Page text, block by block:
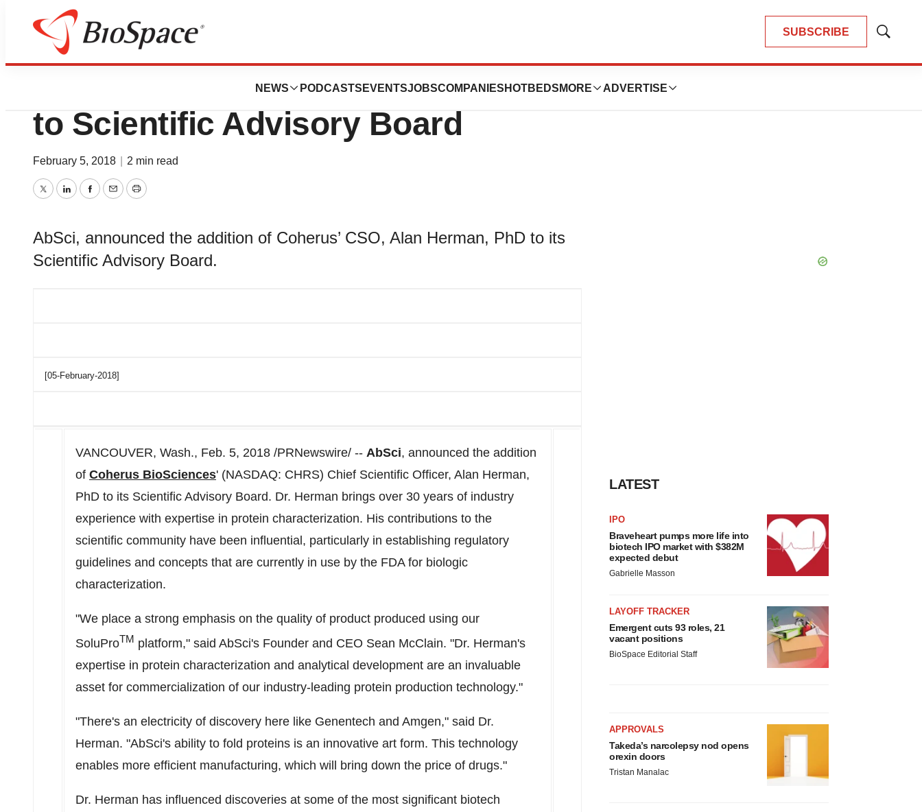
SUBSCRIBE
Show
NEWS PODCASTS EVENTSJOBSCOMPANIES HOTBEDS MORE ADVERTISE
News
AbSci Appoints Alan Herman, PhD
to Scientific Advisory Board
February 5, 2018 2 min read
TwitterLinkedInFacebook
EmailPrint
AbSci, announced the addition of Coherus’ CSO, Alan Herman, PhD to its
Scientific Advisory Board.
[05-February-2018]
VANCOUVER, Wash., Feb. 5, 2018 /PRNewswire/ -- AbSci, announced the addition
of Coherus BioSciences' (NASDAQ: CHRS) Chief Scientific Officer, Alan Herman,
PhD to its Scientific Advisory Board. Dr. Herman brings over 30 years of industry
experience with expertise in protein characterization. His contributions to the
scientific community have been influential, particularly in establishing regulatory
guidelines and concepts that are currently in use by the FDA for biologic
characterization.
"We place a strong emphasis on the quality of product produced using our
SoluProTM platform," said AbSci's Founder and CEO Sean McClain. "Dr. Herman's
expertise in protein characterization and analytical development are an invaluable
asset for commercialization of our industry-leading protein production technology."
"There's an electricity of discovery here like Genentech and Amgen," said Dr.
Herman. "AbSci's ability to fold proteins is an innovative art form. This technology
enables more efficient manufacturing, which will bring down the price of drugs."
Dr. Herman has influenced discoveries at some of the most significant biotech
LATEST
IPO
Braveheart pumps more life into
biotech IPO market with $382M
expected debut
Gabrielle Masson
LAYOFF TRACKER
Emergent cuts 93 roles, 21
vacant positions
BioSpace Editorial Staff
APPROVALS
Takeda’s narcolepsy nod opens
orexin doors
Tristan Manalac